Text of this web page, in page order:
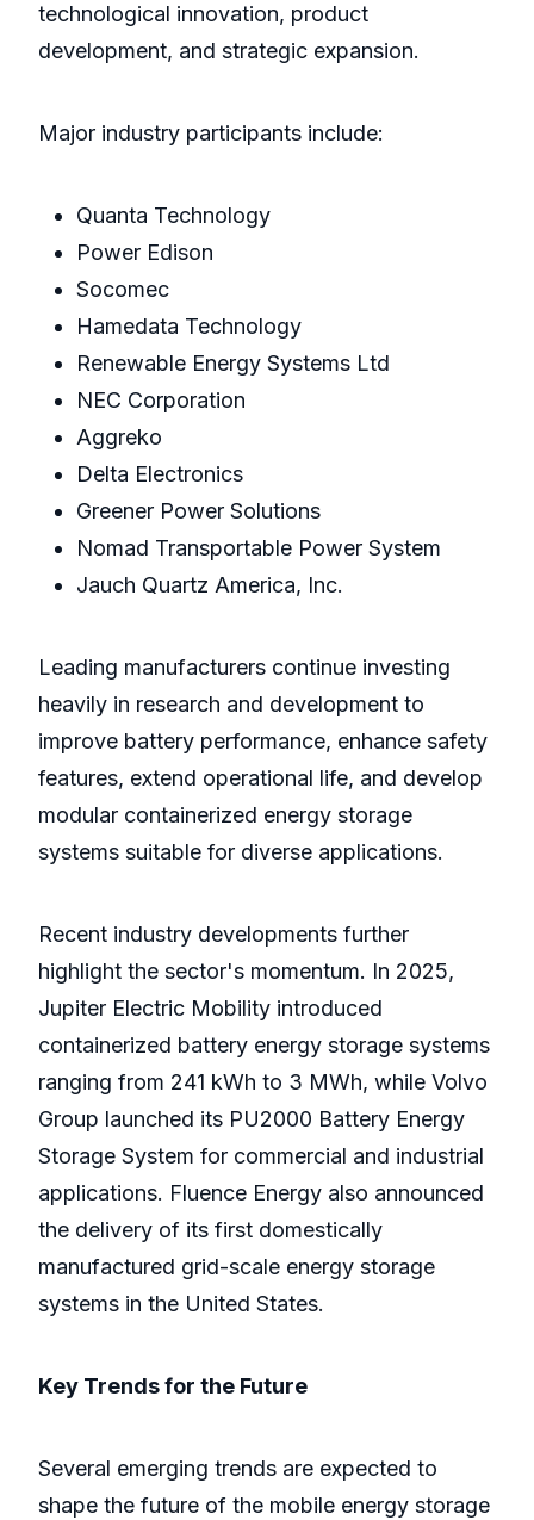
technological innovation, product
development, and strategic expansion.
Major industry participants include:
Quanta Technology
Power Edison
Socomec
Hamedata Technology
Renewable Energy Systems Ltd
NEC Corporation
Aggreko
Delta Electronics
Greener Power Solutions
Nomad Transportable Power System
Jauch Quartz America, Inc.
Leading manufacturers continue investing
heavily in research and development to
improve battery performance, enhance safety
features, extend operational life, and develop
modular containerized energy storage
systems suitable for diverse applications.
Recent industry developments further
highlight the sector's momentum. In 2025,
Jupiter Electric Mobility introduced
containerized battery energy storage systems
ranging from 241 kWh to 3 MWh, while Volvo
Group launched its PU2000 Battery Energy
Storage System for commercial and industrial
applications. Fluence Energy also announced
the delivery of its first domestically
manufactured grid-scale energy storage
systems in the United States.
Key Trends for the Future
Several emerging trends are expected to
shape the future of the mobile energy storage